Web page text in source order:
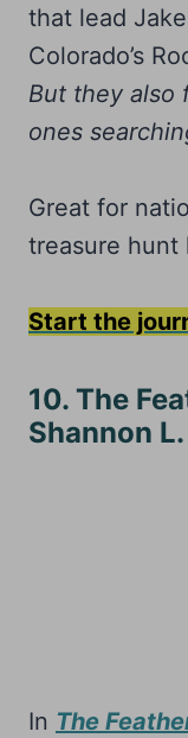
that lead
Colorado’s
But they also
ones
Great for
treasure hunt
Start the
10. The
Shannon
In The